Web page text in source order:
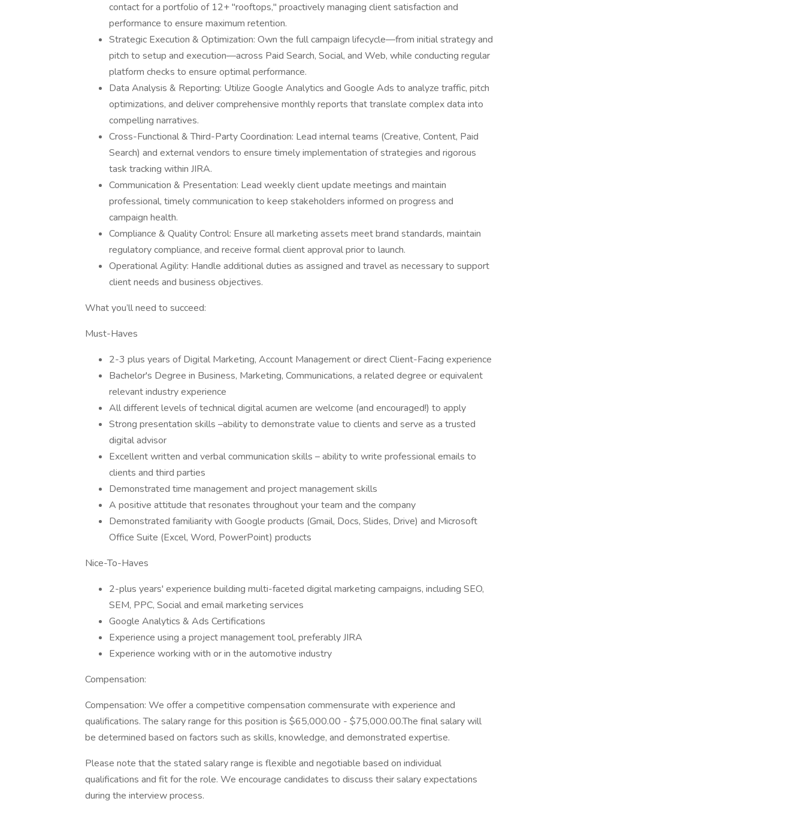
contact for a portfolio of 12+ "rooftops," proactively managing client satisfaction and
performance to ensure maximum retention.
Strategic Execution & Optimization: Own the full campaign lifecycle—from initial strategy and
pitch to setup and execution—across Paid Search, Social, and Web, while conducting regular
platform checks to ensure optimal performance.
Data Analysis & Reporting: Utilize Google Analytics and Google Ads to analyze traffic, pitch
optimizations, and deliver comprehensive monthly reports that translate complex data into
compelling narratives.
Cross-Functional & Third-Party Coordination: Lead internal teams (Creative, Content, Paid
Search) and external vendors to ensure timely implementation of strategies and rigorous
task tracking within JIRA.
Communication & Presentation: Lead weekly client update meetings and maintain
professional, timely communication to keep stakeholders informed on progress and
campaign health.
Compliance & Quality Control: Ensure all marketing assets meet brand standards, maintain
regulatory compliance, and receive formal client approval prior to launch.
Operational Agility: Handle additional duties as assigned and travel as necessary to support
client needs and business objectives.
What you’ll need to succeed:
Must-Haves
2-3 plus years of Digital Marketing, Account Management or direct Client-Facing experience
Bachelor's Degree in Business, Marketing, Communications, a related degree or equivalent
relevant industry experience
All different levels of technical digital acumen are welcome (and encouraged!) to apply
Strong presentation skills –ability to demonstrate value to clients and serve as a trusted
digital advisor
Excellent written and verbal communication skills – ability to write professional emails to
clients and third parties
Demonstrated time management and project management skills
A positive attitude that resonates throughout your team and the company
Demonstrated familiarity with Google products (Gmail, Docs, Slides, Drive) and Microsoft
Office Suite (Excel, Word, PowerPoint) products
Nice-To-Haves
2-plus years' experience building multi-faceted digital marketing campaigns, including SEO,
SEM, PPC, Social and email marketing services
Google Analytics & Ads Certifications
Experience using a project management tool, preferably JIRA
Experience working with or in the automotive industry
Compensation:
Compensation: We offer a competitive compensation commensurate with experience and
qualifications. The salary range for this position is $65,000.00 - $75,000.00.The final salary will
be determined based on factors such as skills, knowledge, and demonstrated expertise.
Please note that the stated salary range is flexible and negotiable based on individual
qualifications and fit for the role. We encourage candidates to discuss their salary expectations
during the interview process.